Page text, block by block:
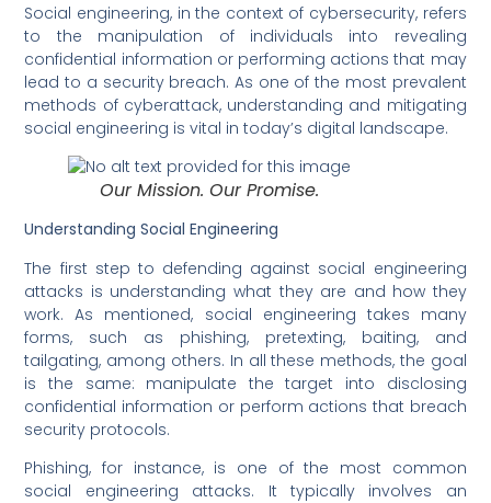
Social engineering, in the context of cybersecurity, refers
to the manipulation of individuals into revealing
confidential information or performing actions that may
lead to a security breach. As one of the most prevalent
methods of cyberattack, understanding and mitigating
social engineering is vital in today’s digital landscape.
Our Mission. Our Promise.
Understanding Social Engineering
The first step to defending against social engineering
attacks is understanding what they are and how they
work. As mentioned, social engineering takes many
forms, such as phishing, pretexting, baiting, and
tailgating, among others. In all these methods, the goal
is the same: manipulate the target into disclosing
confidential information or perform actions that breach
security protocols.
Phishing, for instance, is one of the most common
social engineering attacks. It typically involves an